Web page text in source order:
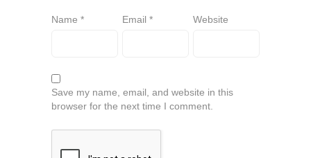
Name * Email * Website
Save my name, email, and website in this
browser for the next time I comment.